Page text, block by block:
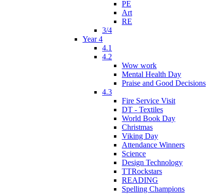
PE
Art
RE
3/4
Year 4
4.1
4.2
Wow work
Mental Health Day
Praise and Good Decisions
4.3
Fire Service Visit
DT - Textiles
World Book Day
Christmas
Viking Day
Attendance Winners
Science
Design Technology
TTRockstars
READING
Spelling Champions